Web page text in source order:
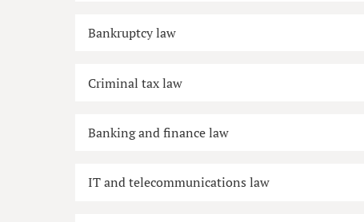
Bankruptcy law
Criminal tax law
Banking and finance law
IT and telecommunications law